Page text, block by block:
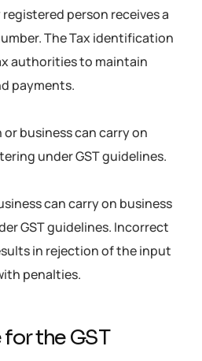
registered person receives a
The Tax identification
authorities to maintain
payments.
business can carry on
under GST guidelines.
can carry on business
GST guidelines. Incorrect
in rejection of the input
penalties.
the GST